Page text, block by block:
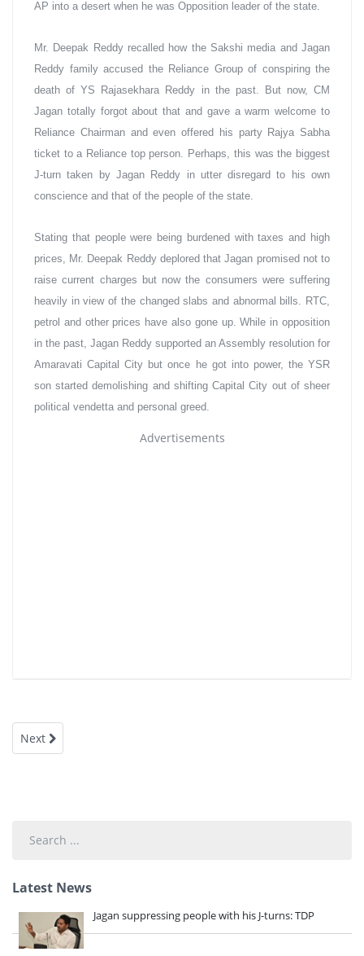
AP into a desert when he was Opposition leader of the state.
Mr. Deepak Reddy recalled how the Sakshi media and Jagan
Reddy family accused the Reliance Group of conspiring the
death of YS Rajasekhara Reddy in the past. But now, CM
Jagan totally forgot about that and gave a warm welcome to
Reliance Chairman and even offered his party Rajya Sabha
ticket to a Reliance top person. Perhaps, this was the biggest
J-turn taken by Jagan Reddy in utter disregard to his own
conscience and that of the people of the state.
Stating that people were being burdened with taxes and high
prices, Mr. Deepak Reddy deplored that Jagan promised not to
raise current charges but now the consumers were suffering
heavily in view of the changed slabs and abnormal bills. RTC,
petrol and other prices have also gone up. While in opposition
in the past, Jagan Reddy supported an Assembly resolution for
Amaravati Capital City but once he got into power, the YSR
son started demolishing and shifting Capital City out of sheer
political vendetta and personal greed.
Advertisements
Next
Latest News
Jagan suppressing people with his J-turns: TDP